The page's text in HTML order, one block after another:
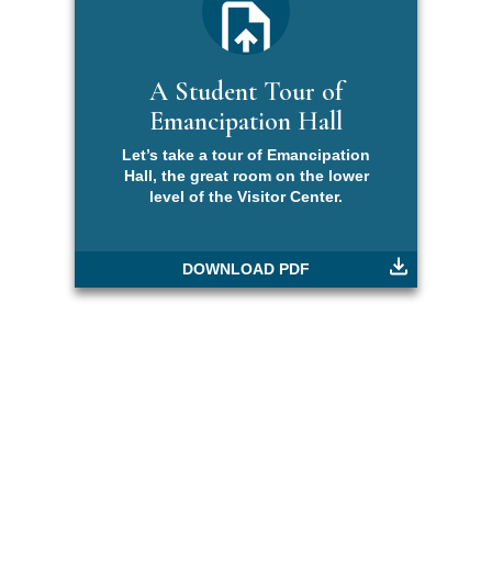
A Student Tour of
Emancipation Hall
Let’s take a tour of Emancipation
Hall, the great room on the lower
level of the Visitor Center.
DOWNLOAD PDF